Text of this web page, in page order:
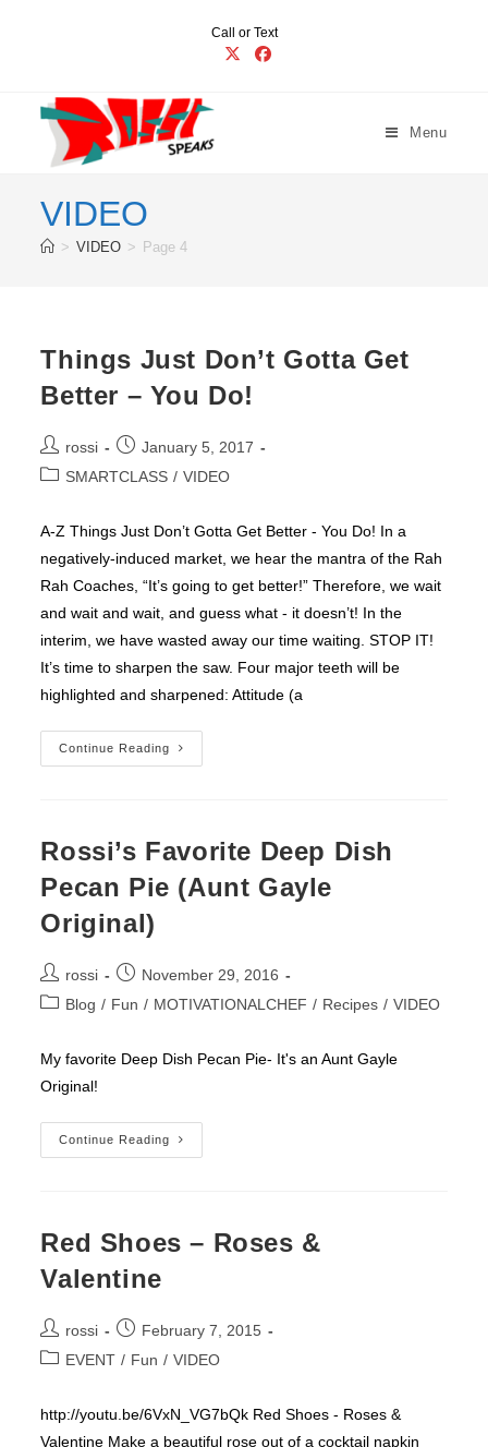
Call or Text
Menu
VIDEO
> VIDEO > Page 4
Things Just Don’t Gotta Get
Better – You Do!
Post
author:
rossi
Post
published:
January 5, 2017
PostSMARTCLASS / VIDEO
A-Z Things Just Don’t Gotta Get Better - You Do! In a
negatively-induced market, we hear the mantra of the Rah
Rah Coaches, “It’s going to get better!” Therefore, we wait
and wait and wait, and guess what - it doesn’t! In the
interim, we have wasted away our time waiting. STOP IT!
It’s time to sharpen the saw. Four major teeth will be
highlighted and sharpened: Attitude (a
Continue Reading
Things
Just
You
Rossi’s Favorite Deep Dish
Pecan Pie (Aunt Gayle
Original)
Post
author:
rossi
Post
published:
November 29, 2016
PostBlog / Fun / MOTIVATIONALCHEF / Recipes / VIDEO
My favorite Deep Dish Pecan Pie- It's an Aunt Gayle
Original!
Continue Reading
Rossi’s
Favorite
Gayle
Red Shoes – Roses &
Valentine
Post
author:
rossi
Post
published:
February 7, 2015
PostEVENT / Fun / VIDEO
http://youtu.be/6VxN_VG7bQk Red Shoes - Roses &
Valentine Make a beautiful rose out of a cocktail napkin